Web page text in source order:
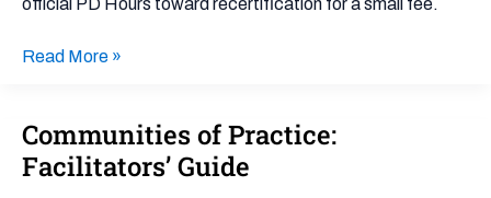
official PD Hours toward recertification for a small fee.
Read More »
Communities of Practice:
Facilitators’ Guide
Communities
of
Practice: